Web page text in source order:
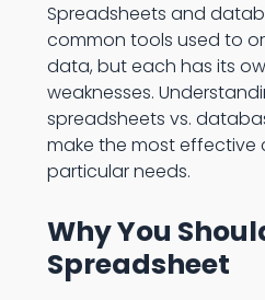
Spreadsheets and
common tools used to
data, but each has its
weaknesses.
spreadsheets vs.
make the most effective
particular needs.
Why You
Spreadsheet